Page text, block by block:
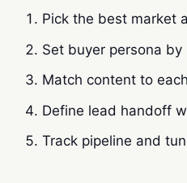
Pick the best market
Set buyer persona
Match content to
Define lead handoff
Track pipeline and